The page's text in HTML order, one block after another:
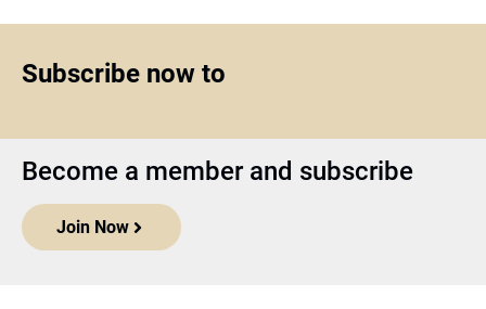
Subscribe now to
Become a member and subscribe
Join Now